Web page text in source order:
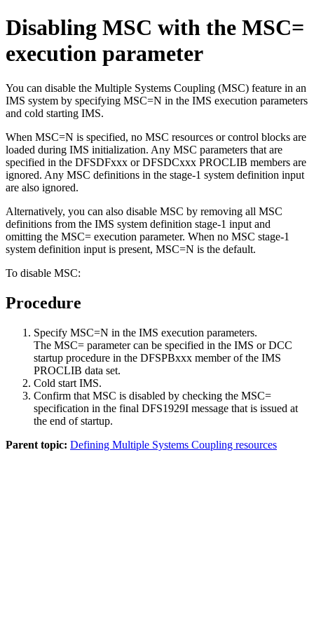
Disabling MSC with the MSC=
execution parameter
You can disable the Multiple Systems Coupling (MSC) feature in an
IMS system by specifying MSC=N in the IMS execution parameters
and cold starting IMS.
When MSC=N is specified, no MSC resources or control blocks are
loaded during IMS initialization. Any MSC parameters that are
specified in the DFSDFxxx or DFSDCxxx PROCLIB members are
ignored. Any MSC definitions in the stage-1 system definition input
are also ignored.
Alternatively, you can also disable MSC by removing all MSC
definitions from the IMS system definition stage-1 input and
omitting the MSC= execution parameter. When no MSC stage-1
system definition input is present, MSC=N is the default.
To disable MSC:
Procedure
Specify MSC=N in the IMS execution parameters.
The MSC= parameter can be specified in the IMS or DCC
startup procedure in the DFSPBxxx member of the IMS
PROCLIB data set.
Cold start IMS.
Confirm that MSC is disabled by checking the MSC=
specification in the final DFS1929I message that is issued at
the end of startup.
Parent topic: Defining Multiple Systems Coupling resources